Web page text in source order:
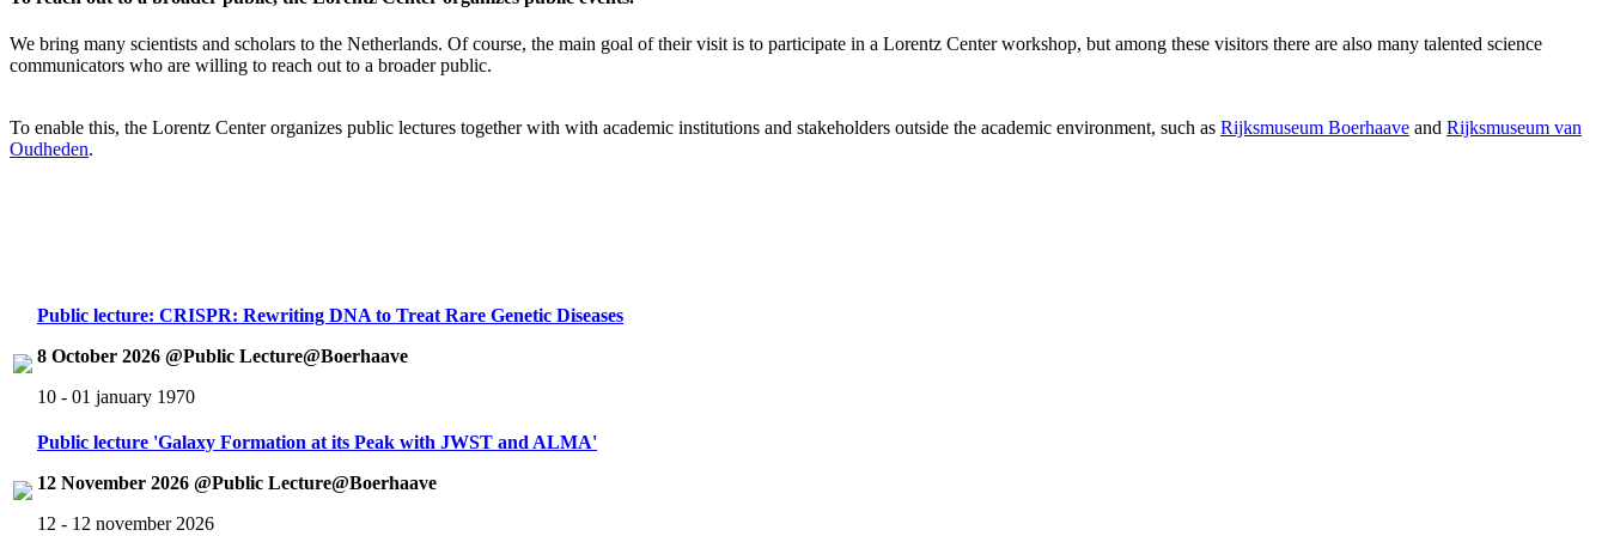
We bring many scientists and scholars to the Netherlands. Of course, the main goal of their visit is to participate in a Lorentz Center workshop, but among these visitors there are also many talented science
communicators who are willing to reach out to a broader public.
To enable this, the Lorentz Center organizes public lectures together with with academic institutions and stakeholders outside the academic environment, such as Rijksmuseum Boerhaave and Rijksmuseum van
Oudheden.
Public lecture: CRISPR: Rewriting DNA to Treat Rare Genetic Diseases
8 October 2026 @Public Lecture@Boerhaave
10 - 01 january 1970
Public lecture 'Galaxy Formation at its Peak with JWST and ALMA'
12 November 2026 @Public Lecture@Boerhaave
12 - 12 november 2026